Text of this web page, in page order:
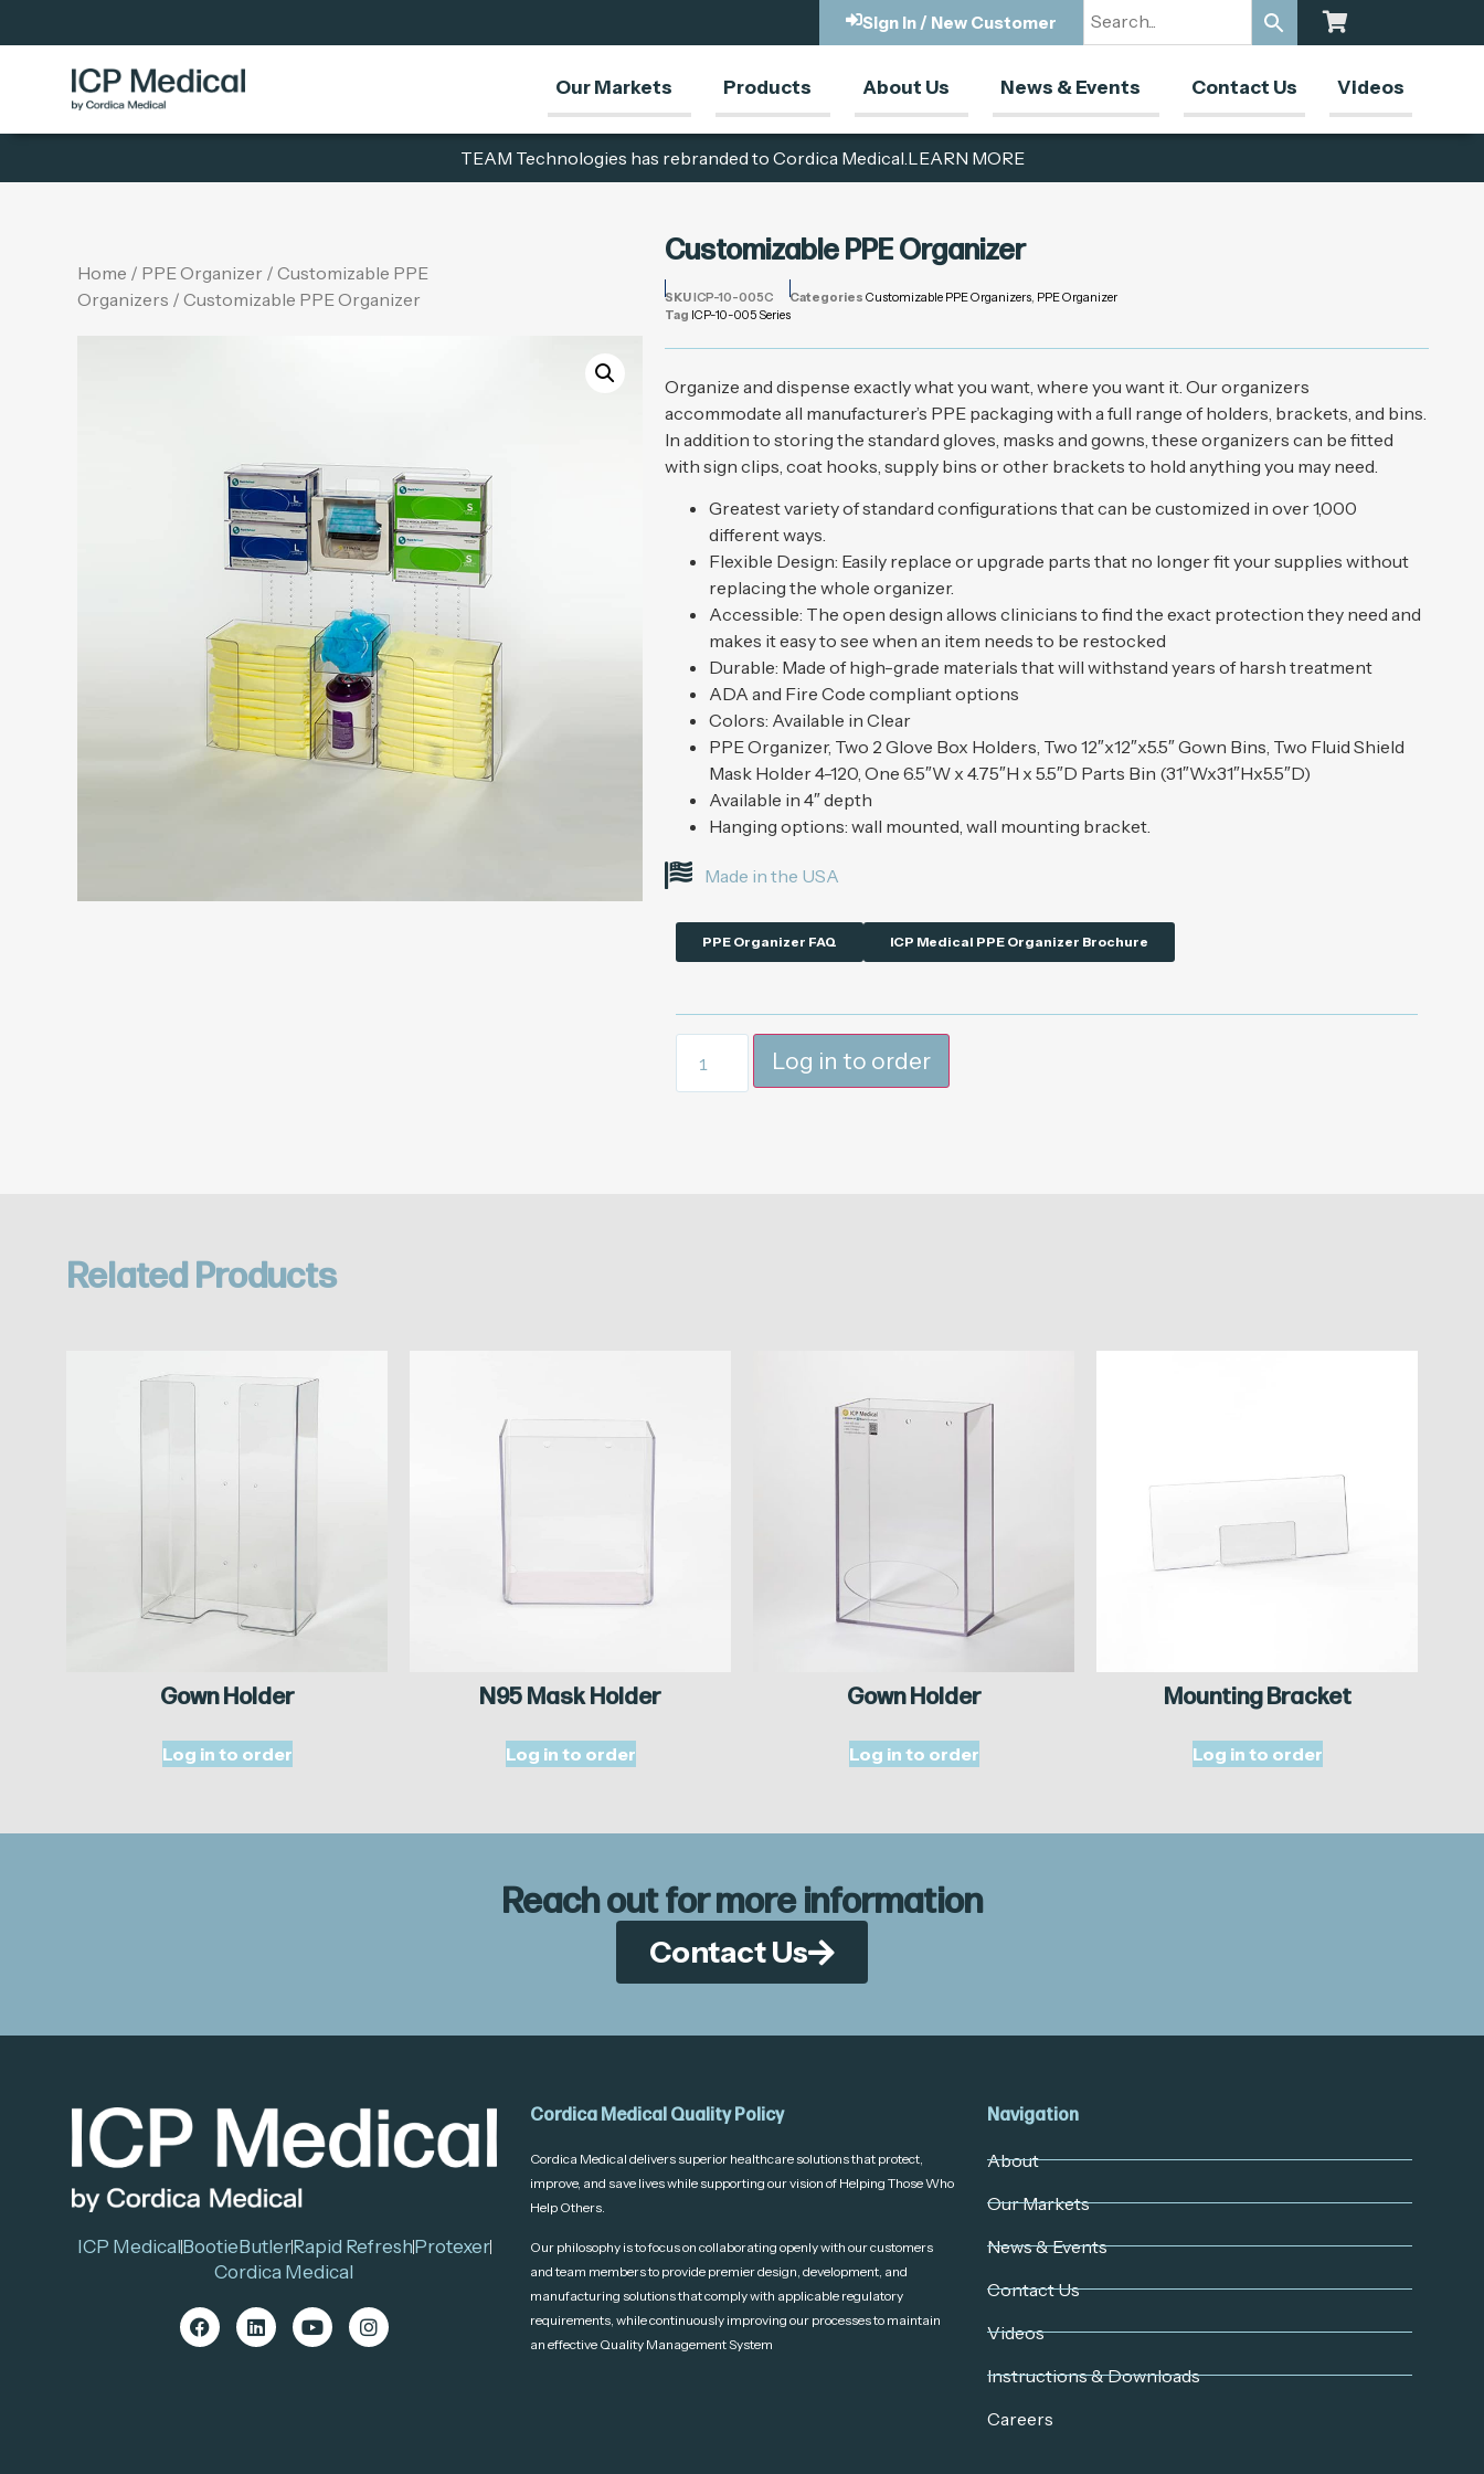
Sign In / New Customer
Our Markets Products About Us News & Events Contact Us Videos
TEAM Technologies has rebranded to Cordica Medical.LEARN MORE
Home / PPE Organizer / Customizable PPE
Organizers / Customizable PPE Organizer
Customizable PPE Organizer
SKUICP-10-005C Categories Customizable PPE Organizers, PPE Organizer
Tag ICP-10-005 Series
Organize and dispense exactly what you want, where you want it. Our organizers
accommodate all manufacturer’s PPE packaging with a full range of holders, brackets, and bins.
In addition to storing the standard gloves, masks and gowns, these organizers can be fitted
with sign clips, coat hooks, supply bins or other brackets to hold anything you may need.
Greatest variety of standard configurations that can be customized in over 1,000
different ways.
Flexible Design: Easily replace or upgrade parts that no longer fit your supplies without
replacing the whole organizer.
Accessible: The open design allows clinicians to find the exact protection they need and
makes it easy to see when an item needs to be restocked
Durable: Made of high-grade materials that will withstand years of harsh treatment
ADA and Fire Code compliant options
Colors: Available in Clear
PPE Organizer, Two 2 Glove Box Holders, Two 12″x12″x5.5″ Gown Bins, Two Fluid Shield
Mask Holder 4-120, One 6.5″W x 4.75″H x 5.5″D Parts Bin (31″Wx31″Hx5.5″D)
Available in 4″ depth
Hanging options: wall mounted, wall mounting bracket.
Made in the USA
PPE Organizer FAQ ICP Medical PPE Organizer Brochure
Log in to order
Related Products
Gown Holder
Log in to order
N95 Mask Holder
Log in to order
Gown Holder
Log in to order
Mounting Bracket
Log in to order
Reach out for more information
Contact Us
ICP MedicalBootieButlerRapid RefreshProtexer
Cordica Medical
Cordica Medical Quality Policy
Cordica Medical delivers superior healthcare solutions that protect,
improve, and save lives while supporting our vision of Helping Those Who
Help Others.
Our philosophy is to focus on collaborating openly with our customers
and team members to provide premier design, development, and
manufacturing solutions that comply with applicable regulatory
requirements, while continuously improving our processes to maintain
an effective Quality Management System
Navigation
About
Our Markets
News & Events
Contact Us
Videos
Instructions & Downloads
Careers